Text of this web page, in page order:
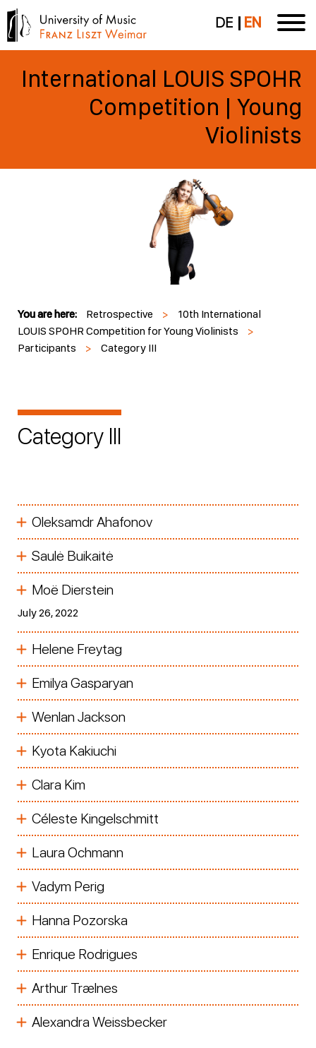
DE EN
International LOUIS SPOHR
Competition | Young
Violinists
You are here: Retrospective >
10th International
LOUIS SPOHR Competition for Young Violinists
>
Participants
> Category III
Category III
Oleksamdr Ahafonov
Saulė Buikaitė
Moë Dierstein
July 26, 2022
Helene Freytag
Emilya Gasparyan
Wenlan Jackson
Kyota Kakiuchi
Clara Kim
Céleste Kingelschmitt
Laura Ochmann
Vadym Perig
Hanna Pozorska
Enrique Rodrigues
Arthur Trælnes
Alexandra Weissbecker